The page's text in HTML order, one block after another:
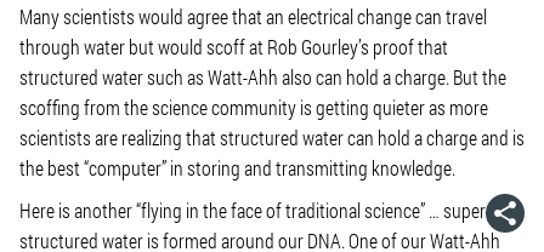
Many scientists would agree that an electrical change can travel
through water but would scoff at Rob Gourley’s proof that
structured water such as Watt-Ahh also can hold a charge. But the
scoffing from the science community is getting quieter as more
scientists are realizing that structured water can hold a charge and is
the best “computer” in storing and transmitting knowledge.
Here is another “flying in the face of traditional science” … super-
structured water is formed around our DNA. One of our Watt-Ahh